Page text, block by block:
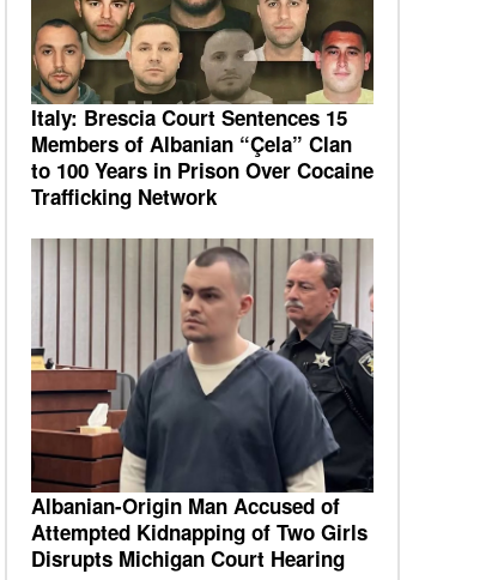
Italy: Brescia Court Sentences 15
Members of Albanian “Çela” Clan
to 100 Years in Prison Over Cocaine
Trafficking Network
Albanian-Origin Man Accused of
Attempted Kidnapping of Two Girls
Disrupts Michigan Court Hearing